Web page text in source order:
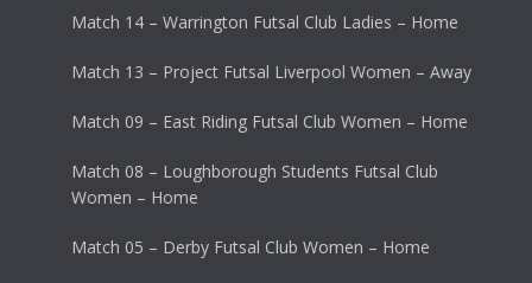
Match 14 – Warrington Futsal Club Ladies – Home
Match 13 – Project Futsal Liverpool Women – Away
Match 09 – East Riding Futsal Club Women – Home
Match 08 – Loughborough Students Futsal Club
Women – Home
Match 05 – Derby Futsal Club Women – Home